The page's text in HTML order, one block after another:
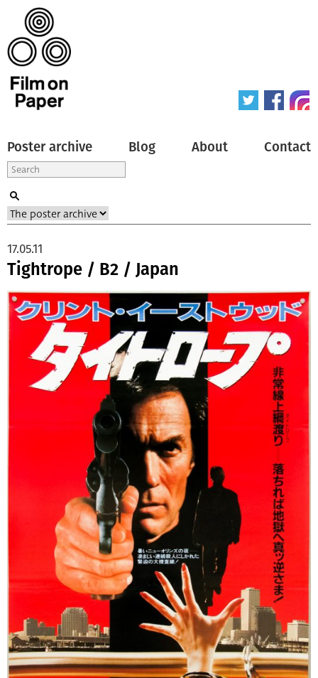
Poster archive Blog About Contact
Tightrope / B2 / Japan
17.05.11